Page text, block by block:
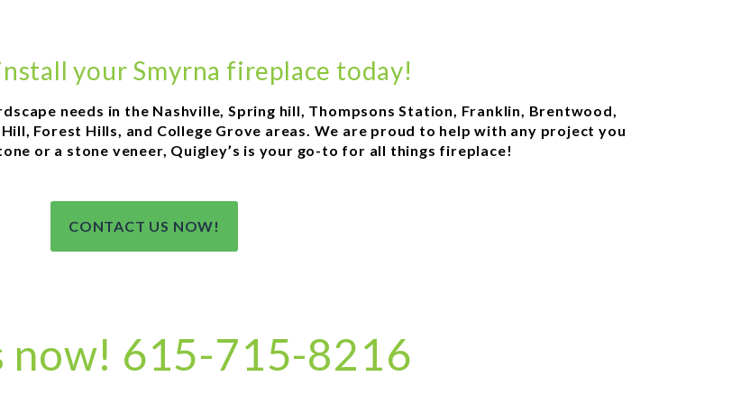
your Smyrna fireplace today!
needs in the Nashville, Spring hill, Thompsons Station, Franklin, Brentwood,
Forest Hills, and College Grove areas. We are proud to help with any project you
or a stone veneer, Quigley’s is your go-to for all things fireplace!
CONTACT US NOW!
now! 615-715-8216